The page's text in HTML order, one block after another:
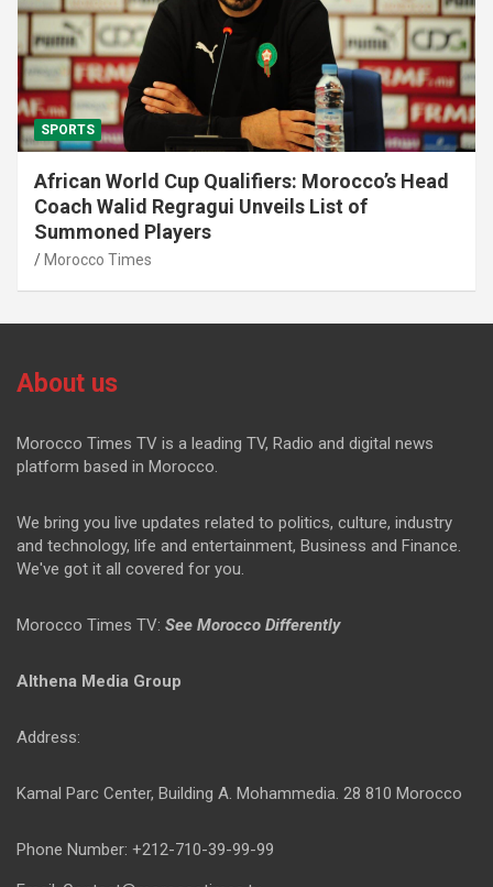
SPORTS
African World Cup Qualifiers: Morocco’s Head
Coach Walid Regragui Unveils List of
Summoned Players
Morocco Times
About us
Morocco Times TV is a leading TV, Radio and digital news
platform based in Morocco.
We bring you live updates related to politics, culture, industry
and technology, life and entertainment, Business and Finance.
We've got it all covered for you.
Morocco Times TV: See Morocco Differently
Althena Media Group
Address:
Kamal Parc Center, Building A. Mohammedia. 28 810 Morocco
Phone Number: +212-710-39-99-99